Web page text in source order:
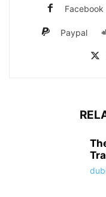
Facebook
Paypal